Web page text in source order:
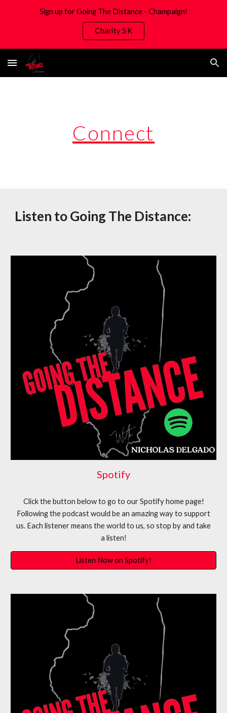
Skip to main content Skip to navigation
Sign up for Going The Distance - Champaign!
Charity 5K
Connect
Listen to Going The Distance:
Spotify
Click the button below to go to our Spotify home page!
Following the podcast would be an amazing way to support
us. Each listener means the world to us, so stop by and take
a listen!
Listen Now on Spotify!